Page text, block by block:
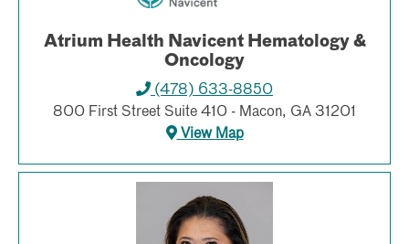
Atrium Health Navicent Hematology &
Oncology
(478) 633-8850
800 First Street Suite 410 - Macon, GA 31201
View Map